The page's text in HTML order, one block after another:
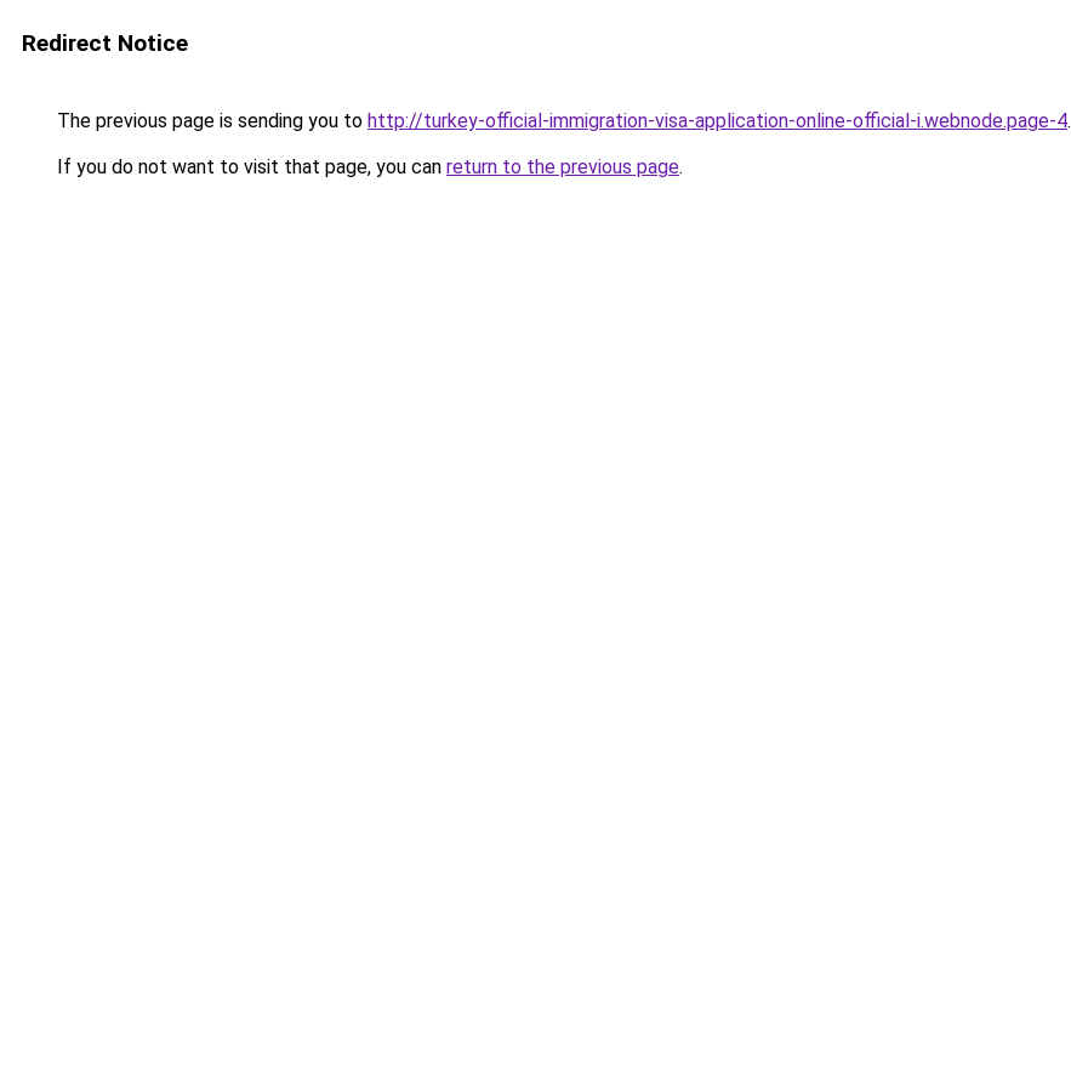
Redirect Notice
The previous page is sending you to http://turkey-official-immigration-visa-application-online-official-i.webnode.page-4.
If you do not want to visit that page, you can return to the previous page.